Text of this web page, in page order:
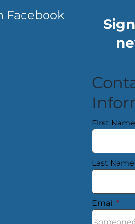
Facebook
First Name
Last Name
Email *